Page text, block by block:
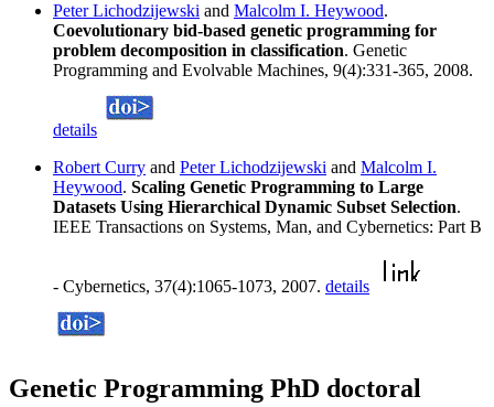
Peter Lichodzijewski and Malcolm I. Heywood.
Coevolutionary bid-based genetic programming for
problem decomposition in classification. Genetic
Programming and Evolvable Machines, 9(4):331-365, 2008.
details
Robert Curry and Peter Lichodzijewski and Malcolm I.
Heywood. Scaling Genetic Programming to Large
Datasets Using Hierarchical Dynamic Subset Selection.
IEEE Transactions on Systems, Man, and Cybernetics: Part B
- Cybernetics, 37(4):1065-1073, 2007. details
Genetic Programming PhD doctoral